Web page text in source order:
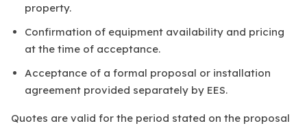
property.
Confirmation of equipment availability and pricing
at the time of acceptance.
Acceptance of a formal proposal or installation
agreement provided separately by EES.
Quotes are valid for the period stated on the proposal